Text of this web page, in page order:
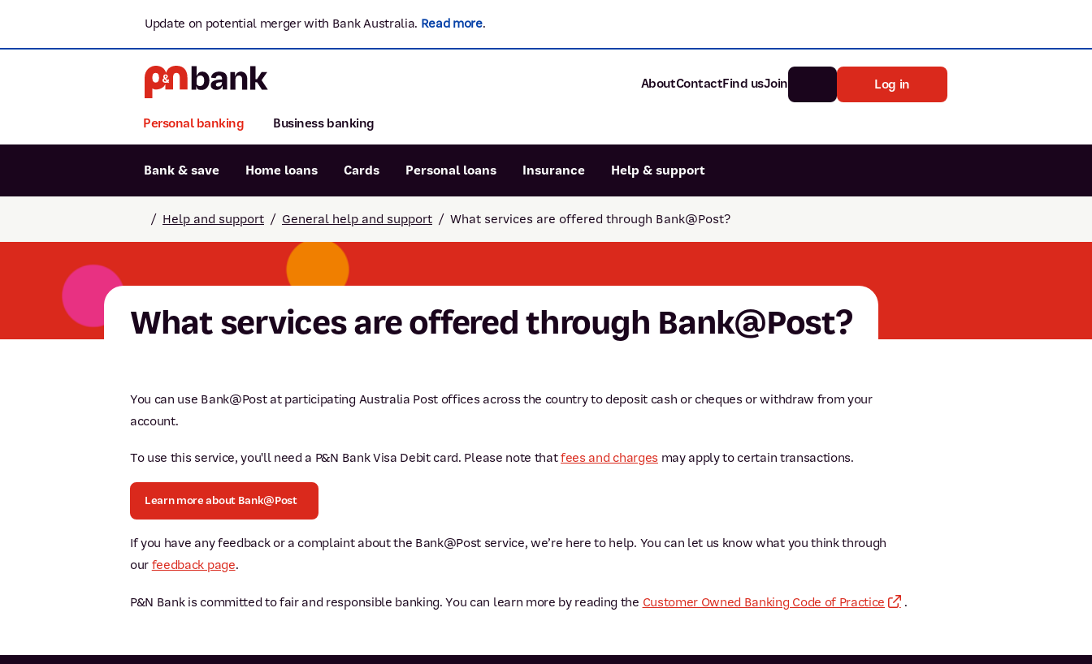
Update on potential merger with Bank Australia. Read more.
About
Community
Careers
Sustainability
ContactFind usJoin
Popular searches
Log in
Personal banking Business banking
Bank & save Home loans Cards Personal loans Insurance Help & support
/ Help and support / General help and support / What services are offered through Bank@Post?
What services are offered through Bank@Post?
You can use Bank@Post at participating Australia Post offices across the country to deposit cash or cheques or withdraw from your
account.
To use this service, you'll need a P&N Bank Visa Debit card. Please note thatfees and charges may apply to certain transactions.
Learn more about Bank@Post
If you have any feedback or a complaint about the Bank@Post service, we’re here to help. You can let us know what you think through
our feedback page.
P&N Bank is committed to fair and responsible banking. You can learn more by reading the Customer Owned Banking Code of Practice .